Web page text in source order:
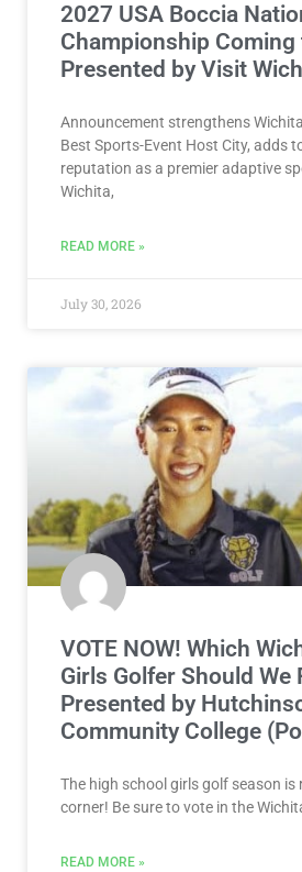
2027 USA Boccia
Championship
Presented by Visit
Announcement strengthens
Best Sports-Event Host City, adds
reputation as a premier adaptive
Wichita,
READ MORE »
July 30, 2026
VOTE NOW! Which
Girls Golfer Should We
Presented by
Community College
The high school girls golf season
corner! Be sure to vote in the
READ MORE »